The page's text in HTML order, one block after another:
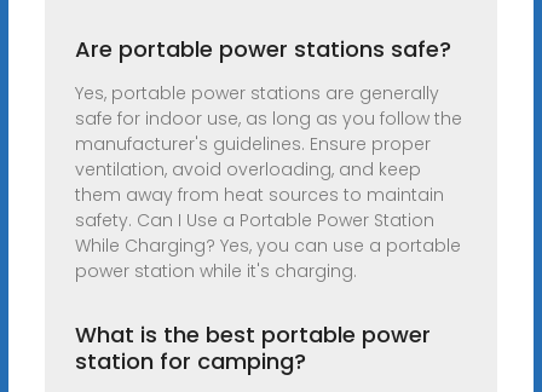
Are portable power stations safe?
Yes, portable power stations are generally
safe for indoor use, as long as you follow the
manufacturer's guidelines. Ensure proper
ventilation, avoid overloading, and keep
them away from heat sources to maintain
safety. Can I Use a Portable Power Station
While Charging? Yes, you can use a portable
power station while it's charging.
What is the best portable power
station for camping?